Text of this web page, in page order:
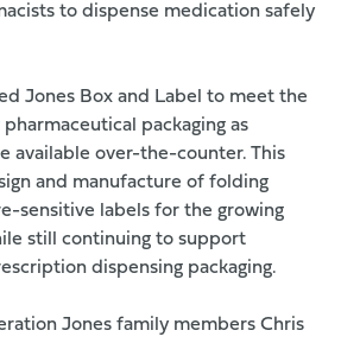
to dispense medication safely
Jones Box and Label to meet the
packaging as
available over-the-counter. This
and manufacture of folding
sensitive labels for the growing
still continuing to support
dispensing packaging.
Jones family members Chris